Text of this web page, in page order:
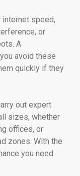
internet speed,
or
A
avoid these
quickly if they
out expert
sizes, whether
offices, or
zones. With the
you need